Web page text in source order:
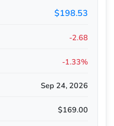
$198.53
-2.68
-1.33%
Sep 24, 2026
$169.00